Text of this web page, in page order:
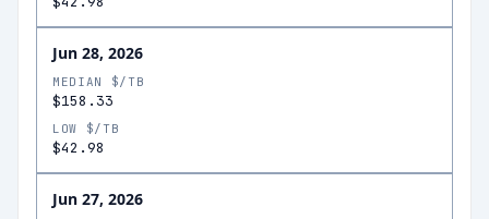
Jun 28, 2026
MEDIAN $/TB
$158.33
LOW $/TB
$42.98
Jun 27, 2026